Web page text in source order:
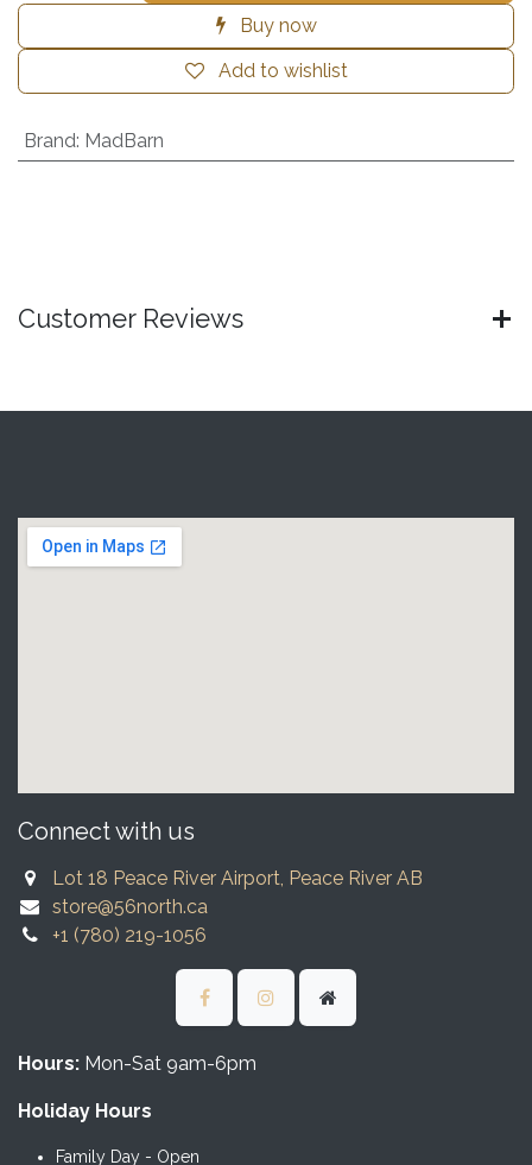
Buy now
Add to wishlist
Brand: MadBarn
Customer Reviews
Connect with us
Lot 18 Peace River Airport, Peace River AB
store@56north.ca
+1 (780) 219-1056
Hours: Mon-Sat 9am-6pm
Holiday Hours
Family Day - Open